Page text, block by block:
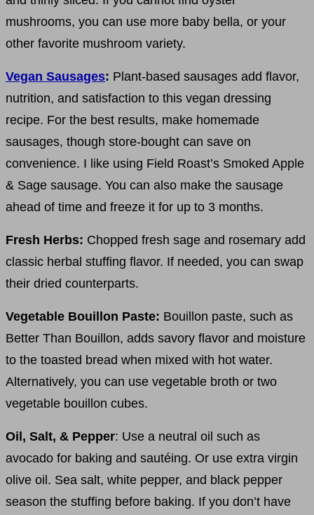
mushrooms, you can use more baby bella, or your
other favorite mushroom variety.
Vegan Sausages: Plant-based sausages add flavor,
nutrition, and satisfaction to this vegan dressing
recipe. For the best results, make homemade
sausages, though store-bought can save on
convenience. I like using Field Roast’s Smoked Apple
& Sage sausage. You can also make the sausage
ahead of time and freeze it for up to 3 months.
Fresh Herbs: Chopped fresh sage and rosemary add
classic herbal stuffing flavor. If needed, you can swap
their dried counterparts.
Vegetable Bouillon Paste: Bouillon paste, such as
Better Than Bouillon, adds savory flavor and moisture
to the toasted bread when mixed with hot water.
Alternatively, you can use vegetable broth or two
vegetable bouillon cubes.
Oil, Salt, & Pepper: Use a neutral oil such as
avocado for baking and sautéing. Or use extra virgin
olive oil. Sea salt, white pepper, and black pepper
season the stuffing before baking. If you don’t have